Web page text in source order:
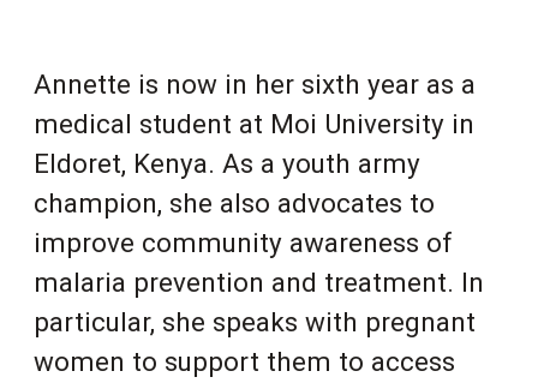
Annette is now in her sixth year as a
medical student at Moi University in
Eldoret, Kenya. As a youth army
champion, she also advocates to
improve community awareness of
malaria prevention and treatment. In
particular, she speaks with pregnant
women to support them to access